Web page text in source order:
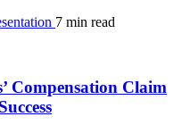
7 min read
Compensation Claim